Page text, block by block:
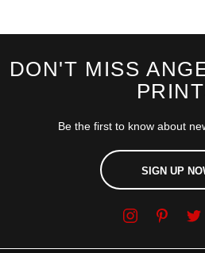
DON'T MISS
Be the first to know about
SIGN UP